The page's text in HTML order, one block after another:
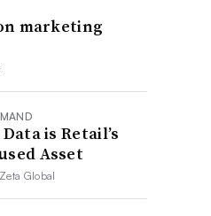
marketing
is Retail’s
Asset
Zeta Global